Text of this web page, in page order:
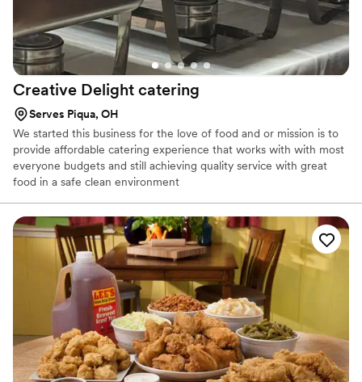
Creative Delight catering
Serves Piqua, OH
We started this business for the love of food and or mission is to
provide affordable catering experience that works with with most
everyone budgets and still achieving quality service with great
food in a safe clean environment